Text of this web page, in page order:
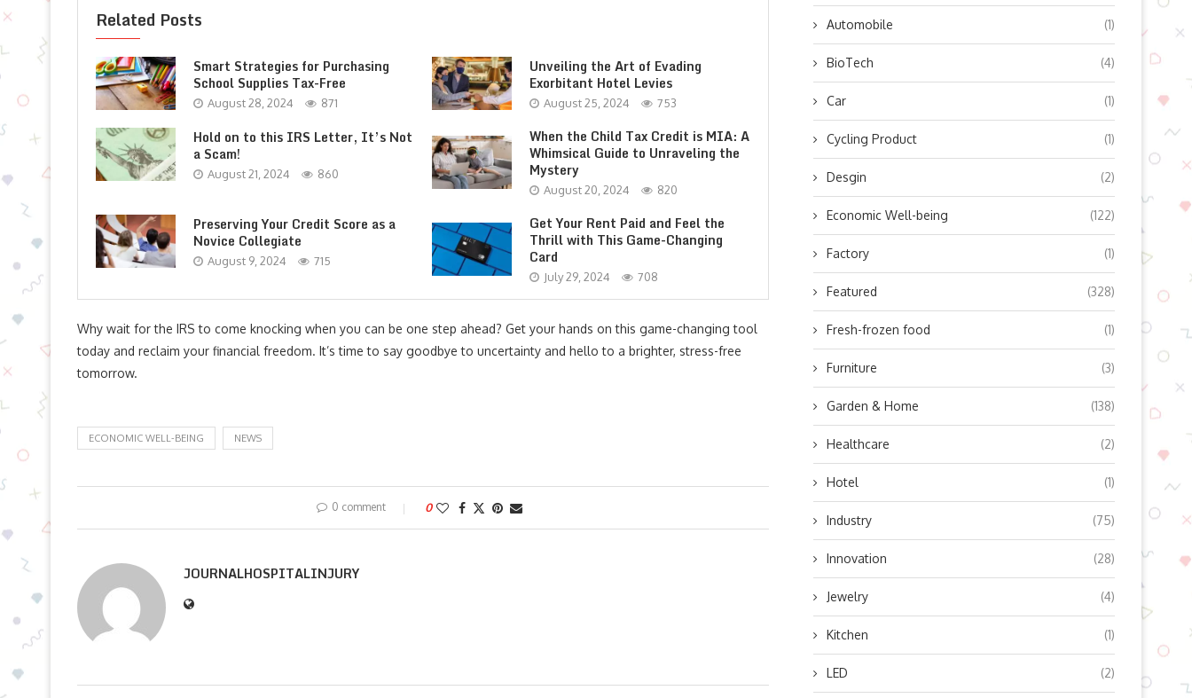
Related Posts
Smart Strategies for Purchasing
School Supplies Tax-Free
August 28, 2024 871
Unveiling the Art of Evading
Exorbitant Hotel Levies
August 25, 2024 753
Hold on to this IRS Letter, It’s Not
a Scam!
August 21, 2024 860
When the Child Tax Credit is MIA: A
Whimsical Guide to Unraveling the
Mystery
August 20, 2024 820
Preserving Your Credit Score as a
Novice Collegiate
August 9, 2024 715
Get Your Rent Paid and Feel the
Thrill with This Game-Changing
Card
July 29, 2024 708
Why wait for the IRS to come knocking when you can be one step ahead? Get your hands on this game-changing tool
today and reclaim your financial freedom. It’s time to say goodbye to uncertainty and hello to a brighter, stress-free
tomorrow.
ECONOMIC WELL-BEING NEWS
0 comment 0
JOURNALHOSPITALINJURY
Automobile (1)
BioTech (4)
Car (1)
Cycling Product (1)
Desgin (2)
Economic Well-being (122)
Factory (1)
Featured (328)
Fresh-frozen food (1)
Furniture (3)
Garden & Home (138)
Healthcare (2)
Hotel (1)
Industry (75)
Innovation (28)
Jewelry (4)
Kitchen (1)
LED (2)